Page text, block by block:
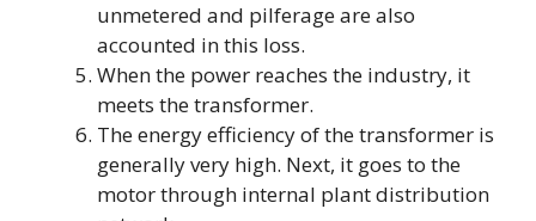
unmetered and pilferage are also
accounted in this loss.
When the power reaches the industry, it
meets the transformer.
The energy efficiency of the transformer is
generally very high. Next, it goes to the
motor through internal plant distribution